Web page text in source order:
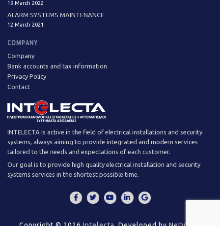
19 March 2022
ALARM SYSTEMS MAINTENANCE
12 March 2021
COMPANY
Company
Bank accounts and tax information
Privacy Policy
Contact
INTELECTA is active in the field of electrical installations and security
systems, always aiming to provide integrated and modern services
tailored to the needs and expectations of each customer.
Our goal is to provide high quality electrical installation and security
systems services in the shortest possible time.